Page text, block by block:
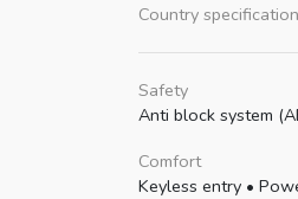
Country specification
Safety
Anti block system
Comfort
Keyless entry •